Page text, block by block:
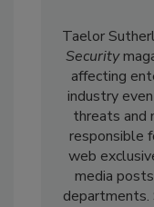
Taelor
Security
affecting
industry
threats and
responsible
web
media